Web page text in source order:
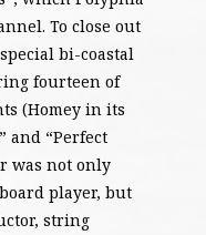
To close out
bi-coastal
fourteen of
(Homey in its
and “Perfect
was not only
player, but
string